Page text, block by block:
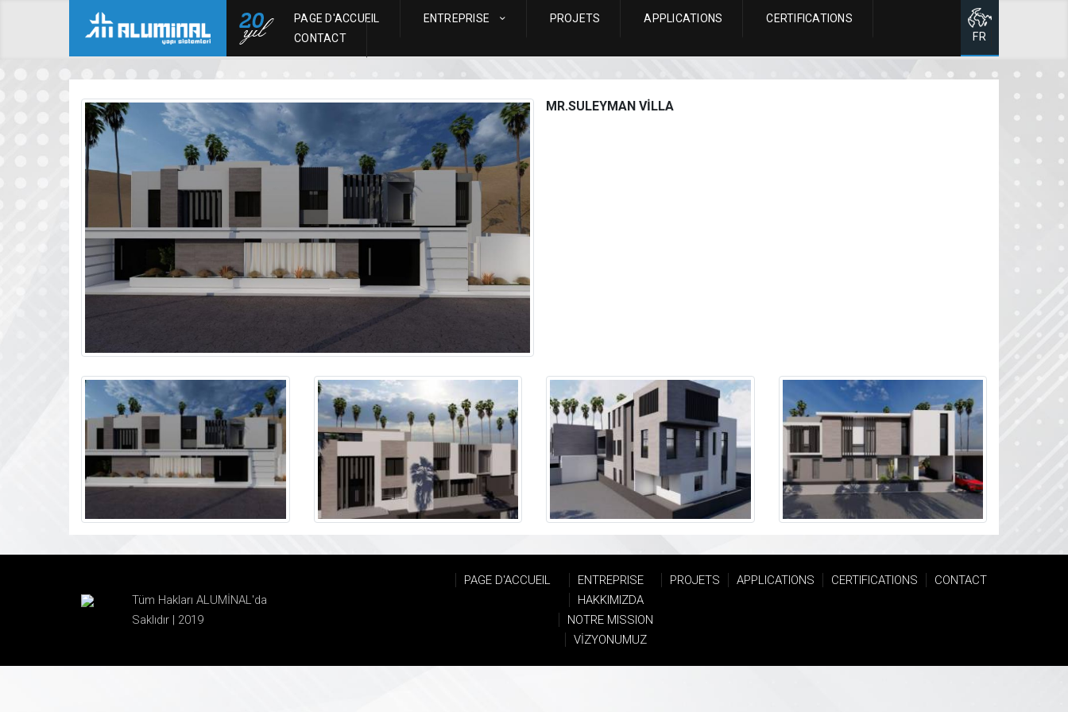
PAGE D'ACCUEIL ENTREPRISE PROJETS APPLICATIONS
CERTIFICATIONS
CONTACT
FR
Page d'accueil
MR.SULEYMAN VİLLA
Tüm Hakları ALUMİNAL'da
Saklıdır | 2019
PAGE D'ACCUEIL
ENTREPRISE
HAKKIMIZDA
NOTRE MISSION
VİZYONUMUZ
PROJETS APPLICATIONS CERTIFICATIONS CONTACT